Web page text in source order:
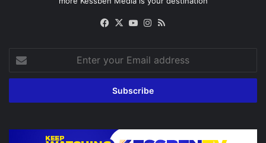
Facebook
X YouTubeInstagram
your
Email